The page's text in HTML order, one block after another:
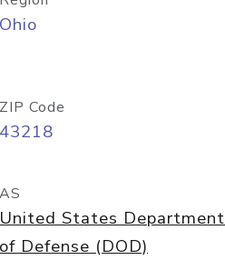
Ohio
ZIP Code
43218
AS
United States Department
of Defense (DOD)